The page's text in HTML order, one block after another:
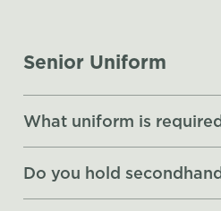
Senior Uniform
What uniform is
Do you hold